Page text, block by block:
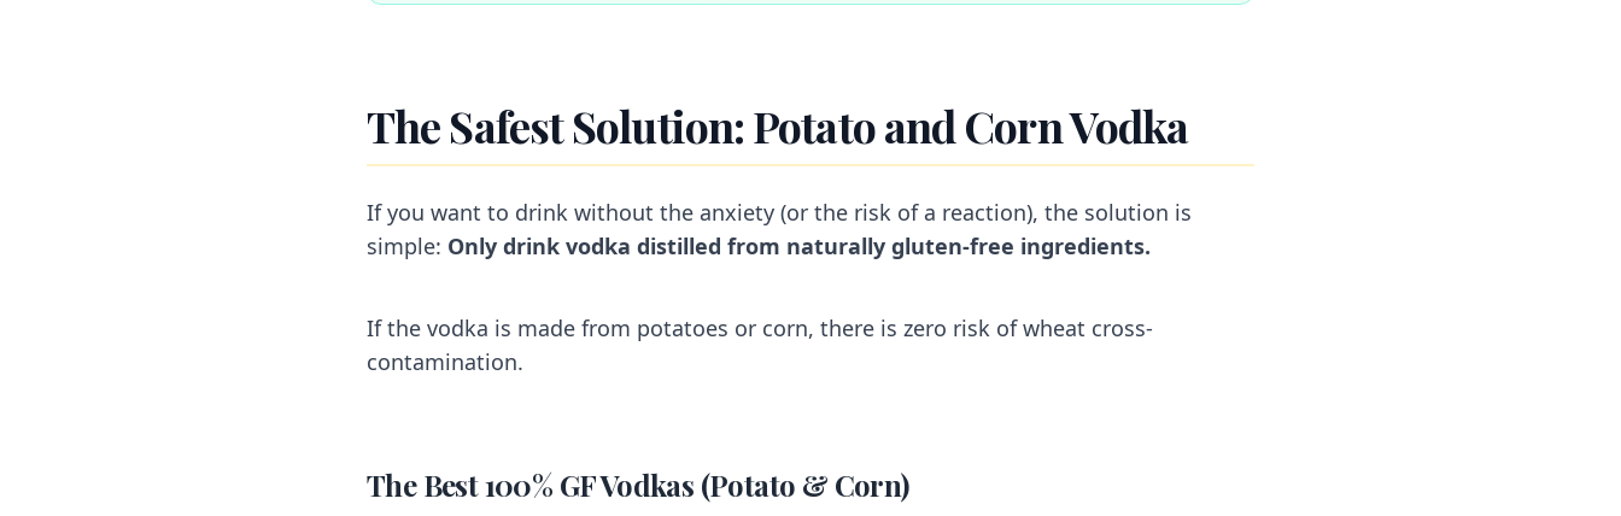
The Safest Solution: Potato and Corn Vodka
If you want to drink without the anxiety (or the risk of a reaction), the solution is
simple: Only drink vodka distilled from naturally gluten-free ingredients.
If the vodka is made from potatoes or corn, there is zero risk of wheat cross-
contamination.
The Best 100% GF Vodkas (Potato & Corn)